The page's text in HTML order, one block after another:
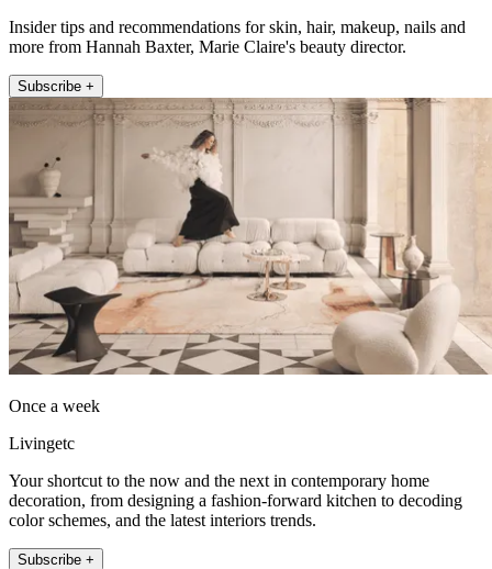
Insider tips and recommendations for skin, hair, makeup, nails and
more from Hannah Baxter, Marie Claire's beauty director.
Subscribe +
Once a week
Livingetc
Your shortcut to the now and the next in contemporary home
decoration, from designing a fashion-forward kitchen to decoding
color schemes, and the latest interiors trends.
Subscribe +